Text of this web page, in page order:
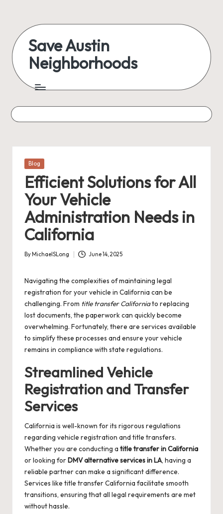
content
Save Austin
Neighborhoods
Austin
everything
Posted
Blog
Efficient Solutions for All
Your Vehicle
Administration Needs in
California
Posted
By MichaelSLong June 14, 2025
Navigating the complexities of maintaining legal
registration for your vehicle in California can be
challenging. From title transfer Californiato replacing
lost documents, the paperwork can quickly become
overwhelming. Fortunately, there are services available
to simplify these processes and ensure your vehicle
remains in compliance with state regulations.
Streamlined Vehicle
Registration and Transfer
Services
California is well-known for its rigorous regulations
regarding vehicle registration and title transfers.
Whether you are conducting a title transfer in California
or looking for DMV alternative services in LA, having a
reliable partner can make a significant difference.
Services like title transfer California facilitate smooth
transitions, ensuring that all legal requirements are met
without hassle.